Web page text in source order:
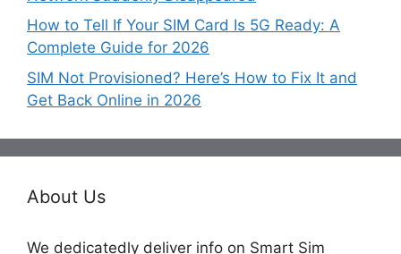
How to Tell If Your SIM Card Is 5G Ready: A
Complete Guide for 2026
SIM Not Provisioned? Here’s How to Fix It and
Get Back Online in 2026
About Us
We dedicatedly deliver info on Smart Sim